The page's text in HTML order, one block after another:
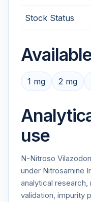
Stock Status
1 mg 2 mg
use
N-Nitroso
under Nitrosamine
analytical
validation, impurity